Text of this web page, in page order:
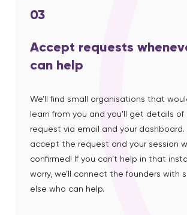
03
Accept requests
can help
We’ll find small organisations that
learn from you and you’ll get details of
request via email and your dashboard.
accept the request and your session
confirmed! If you can’t help in that
worry, we’ll connect the founders with
else who can help.